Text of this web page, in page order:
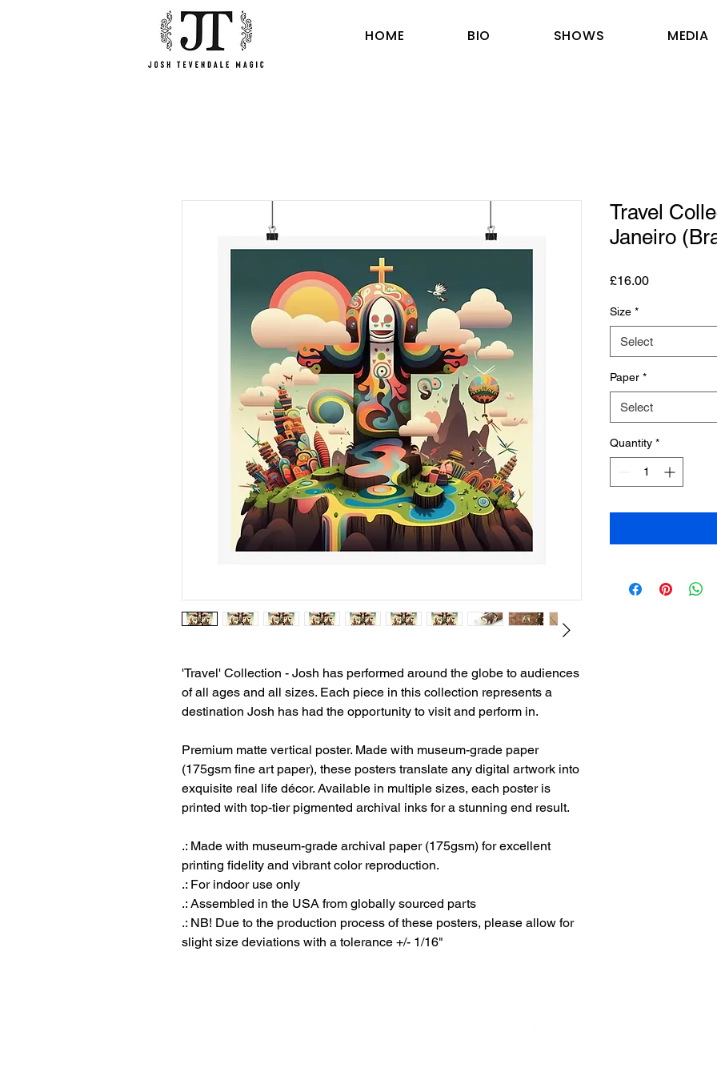
HOME BIO SHOWS MEDIA
'Travel' Collection - Josh has performed around the globe to audiences
of all ages and all sizes. Each piece in this collection represents a
destination Josh has had the opportunity to visit and perform in.
Premium matte vertical poster. Made with museum-grade paper
(175gsm fine art paper), these posters translate any digital artwork into
exquisite real life décor. Available in multiple sizes, each poster is
printed with top-tier pigmented archival inks for a stunning end result.
.: Made with museum-grade archival paper (175gsm) for excellent
printing fidelity and vibrant color reproduction.
.: For indoor use only
.: Assembled in the USA from globally sourced parts
.: NB! Due to the production process of these posters, please allow for
slight size deviations with a tolerance +/- 1/16"
Travel
Janeiro
£16.00Price
Size *
Select
Paper *
Select
Quantity *